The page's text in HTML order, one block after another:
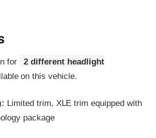
for
2 different headlight
on this vehicle.
Limited trim, XLE trim equipped with
package